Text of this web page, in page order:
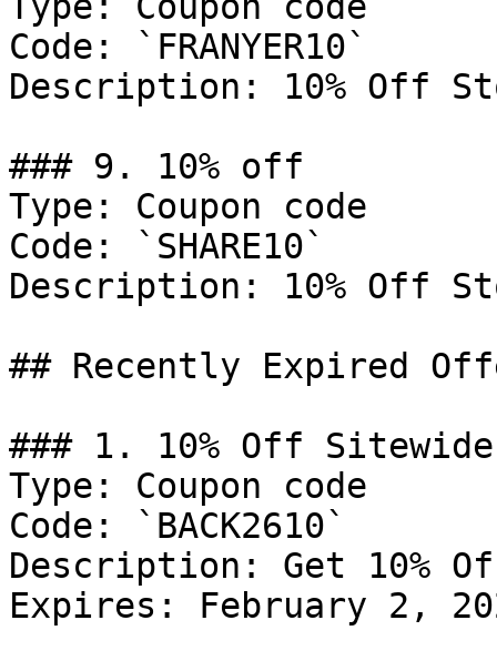
Code: `FRANYER10`
Description: 10% Off
### 9. 10% off
Type: Coupon code
Code: `SHARE10`
Description: 10% Off
## Recently Expired
### 1. 10% Off Sitewide
Type: Coupon code
Code: `BACK2610`
Description: Get 10%
Expires: February 2,